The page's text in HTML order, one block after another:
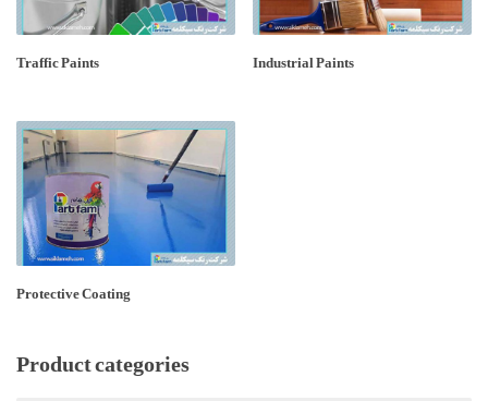
Traffic Paints Industrial Paints
Protective Coating
Product categories